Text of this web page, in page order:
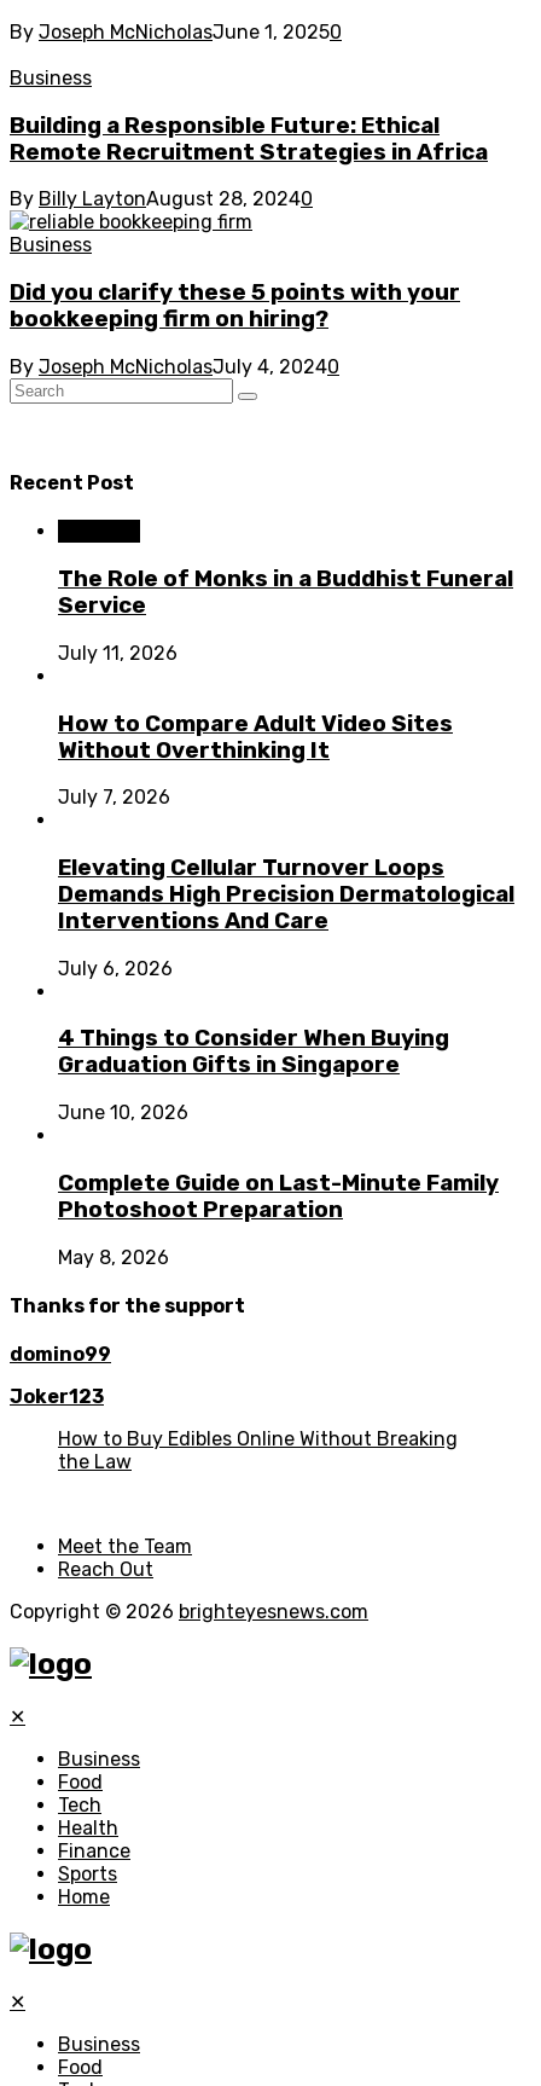
By Joseph McNicholasJune 1, 20250
Business
Building a Responsible Future: Ethical
Remote Recruitment Strategies in Africa
By Billy LaytonAugust 28, 20240
Business
Did you clarify these 5 points with your
bookkeeping firm on hiring?
By Joseph McNicholasJuly 4, 20240
Recent Post
The Role of Monks in a Buddhist Funeral
Service
July 11, 2026
How to Compare Adult Video Sites
Without Overthinking It
July 7, 2026
Elevating Cellular Turnover Loops
Demands High Precision Dermatological
Interventions And Care
July 6, 2026
4 Things to Consider When Buying
Graduation Gifts in Singapore
June 10, 2026
Complete Guide on Last-Minute Family
Photoshoot Preparation
May 8, 2026
Thanks for the support
domino99
Joker123
How to Buy Edibles Online Without Breaking
the Law
Meet the Team
Reach Out
Copyright © 2026 brighteyesnews.com
✕
Business
Food
Tech
Health
Finance
Sports
Home
✕
Business
Food